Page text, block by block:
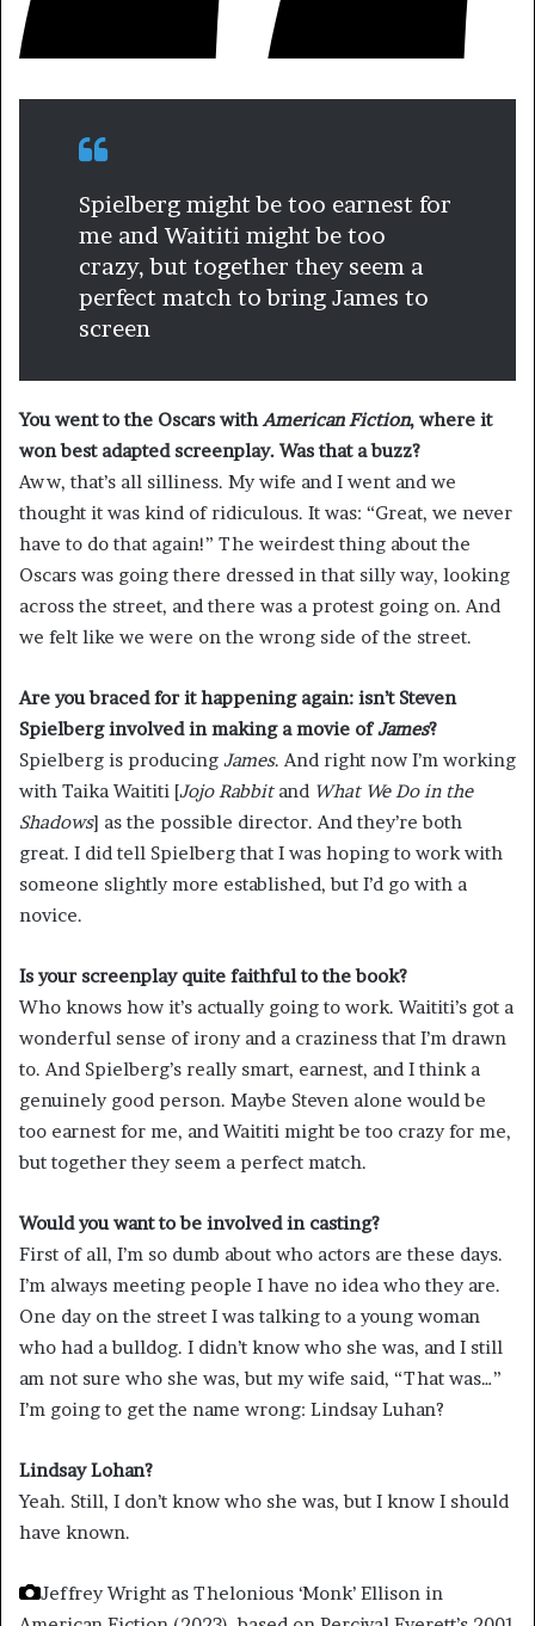
Spielberg might be too earnest for
me and Waititi might be too
crazy, but together they seem a
perfect match to bring James to
screen
You went to the Oscars withAmerican Fiction, where it
won best adapted screenplay. Was that a buzz?
Aww, that’s all silliness. My wife and I went and we
thought it was kind of ridiculous. It was: “Great, we never
have to do that again!” The weirdest thing about the
Oscars was going there dressed in that silly way, looking
across the street, and there was a protest going on. And
we felt like we were on the wrong side of the street.
Are you braced for it happening again: isn’t Steven
Spielberginvolved in making a movie ofJames?
Spielberg is producing James. And right now I’m working
with Taika Waititi [Jojo Rabbitand What We Do in the
Shadows] as the possible director. And they’re both
great. I did tell Spielberg that I was hoping to work with
someone slightly more established, but I’d go with a
novice.
Is your screenplay quite faithful to the book?
Who knows how it’s actually going to work. Waititi’s got a
wonderful sense of irony and a craziness that I’m drawn
to. And Spielberg’s really smart, earnest, and I think a
genuinely good person. Maybe Steven alone would be
too earnest for me, and Waititi might be too crazy for me,
but together they seem a perfect match.
Would you want to be involved in casting?
First of all, I’m so dumb about who actors are these days.
I’m always meeting people I have no idea who they are.
One day on the street I was talking to a young woman
who had a bulldog. I didn’t know who she was, and I still
am not sure who she was, but my wife said, “That was…”
I’m going to get the name wrong: Lindsay Luhan?
Lindsay Lohan?
Yeah. Still, I don’t know who she was, but I know I should
have known.
Jeffrey Wright as Thelonious ‘Monk’ Ellison in